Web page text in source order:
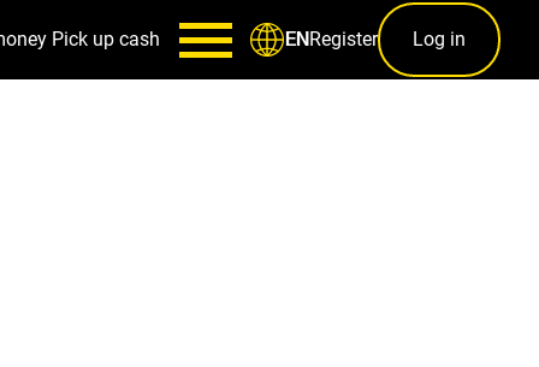
Pick up cash ENRegister Log in